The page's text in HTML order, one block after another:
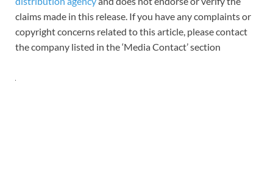
claims made in this release. If you have any complaints or
copyright concerns related to this article, please contact
the company listed in the ‘Media Contact’ section